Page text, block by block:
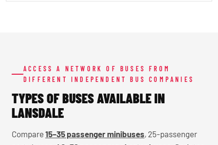
ACCESS A NETWORK OF BUSES FROM
DIFFERENT INDEPENDENT BUS COMPANIES
TYPES OF BUSES AVAILABLE IN
LANSDALE
Compare 15–35 passenger minibuses, 25-passenger